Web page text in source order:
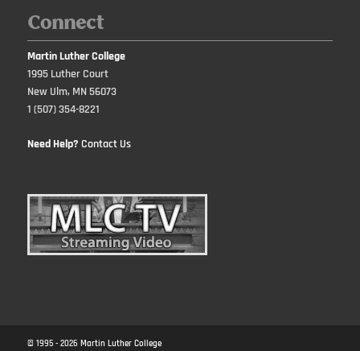
Connect
Martin Luther College
1995 Luther Court
New Ulm, MN 56073
1 (507) 354-8221
Need Help? Contact Us
© 1995 - 2026 Martin Luther College